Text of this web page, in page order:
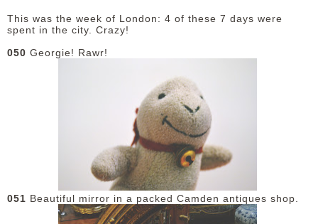
This was the week of London: 4 of these 7 days were
spent in the city. Crazy!
050 Georgie! Rawr!
051 Beautiful mirror in a packed Camden antiques shop.